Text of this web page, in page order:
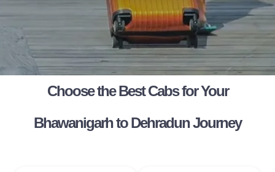
Choose the Best Cabs for Your
Bhawanigarh to Dehradun Journey